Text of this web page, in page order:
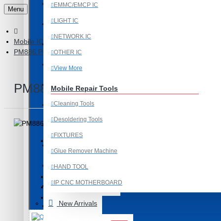
Last Chance Deals
Microscope
Mobile Accessories
Mobile IC
Mobile Spare Parts
New Year Sale
Programming and Flex Cables
Programming Tools
REDMI
EMMC/EMCP IC
LIGHT IC
NETWORK IC
OTHER IC
View More
Mobile Repair Tools
Cleaning Tools
Desoldering Tools
FIXTURES
Glue Remover Machine
HAND TOOL
IP CNC MOTHERBOARD
New Arrivals
Menu
Mobile IC
PM886 POWER IC COMPATIBLE WITH SAMSUNG GALAXY G531
PM886 POWER IC COMPATIBLE
WEIGHT: 0.01kg